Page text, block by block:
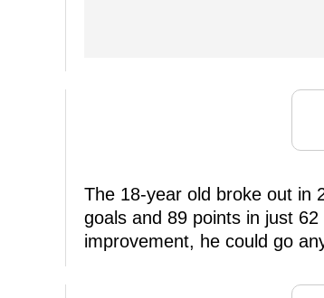
The 18-year old broke out in
goals and 89 points in just
improvement, he could go